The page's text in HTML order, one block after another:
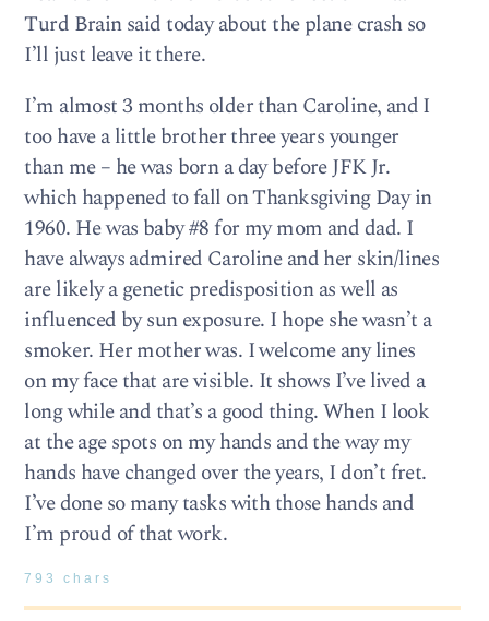
Turd Brain said today about the plane crash so
I’ll just leave it there.
I’m almost 3 months older than Caroline, and I
too have a little brother three years younger
than me – he was born a day before JFK Jr.
which happened to fall on Thanksgiving Day in
1960. He was baby #8 for my mom and dad. I
have always admired Caroline and her skin/lines
are likely a genetic predisposition as well as
influenced by sun exposure. I hope she wasn’t a
smoker. Her mother was. I welcome any lines
on my face that are visible. It shows I’ve lived a
long while and that’s a good thing. When I look
at the age spots on my hands and the way my
hands have changed over the years, I don’t fret.
I’ve done so many tasks with those hands and
I’m proud of that work.
793 chars